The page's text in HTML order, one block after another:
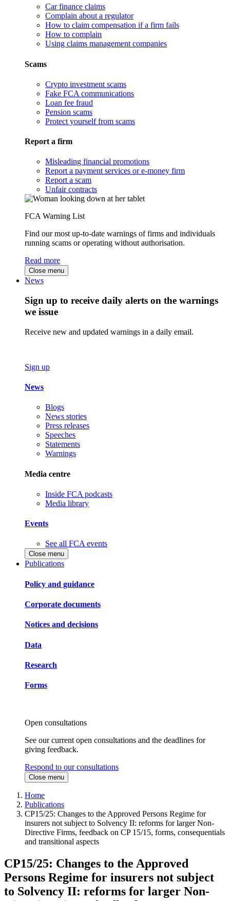
Car finance claims
Complain about a regulator
How to claim compensation if a firm fails
How to complain
Using claims management companies
Scams
Crypto investment scams
Fake FCA communications
Loan fee fraud
Pension scams
Protect yourself from scams
Report a firm
Misleading financial promotions
Report a payment services or e-money firm
Report a scam
Unfair contracts
FCA Warning List
Find our most up-to-date warnings of firms and individuals
running scams or operating without authorisation.
Read more
Close menu
News
Sign up to receive daily alerts on the warnings
we issue
Receive new and updated warnings in a daily email.
Sign up
News
Blogs
News stories
Press releases
Speeches
Statements
Warnings
Media centre
Inside FCA podcasts
Media library
Events
See all FCA events
Close menu
Publications
Policy and guidance
Corporate documents
Notices and decisions
Data
Research
Forms
Open consultations
See our current open consultations and the deadlines for
giving feedback.
Respond to our consultations
Close menu
Home
Publications
CP15/25: Changes to the Approved Persons Regime for
insurers not subject to Solvency II: reforms for larger Non-
Directive Firms, feedback on CP 15/15, forms, consequentials
and transitional aspects
CP15/25: Changes to the Approved
Persons Regime for insurers not subject
to Solvency II: reforms for larger Non-